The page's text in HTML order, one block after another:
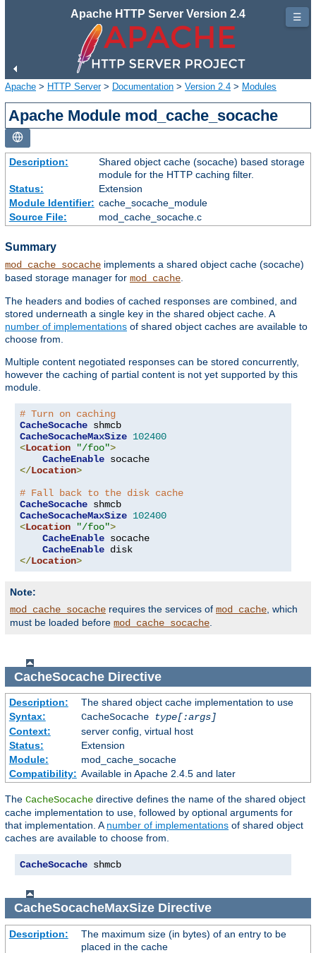
Apache HTTP Server Version 2.4
Apache > HTTP Server> Documentation > Version 2.4 > Modules
Apache Module mod_cache_socache
Description:
Shared object cache (socache) based storage
module for the HTTP caching filter.
Status:
Extension
Module Identifier: cache_socache_module
Source File:
mod_cache_socache.c
Summary
mod_cache_socache implements a shared object cache (socache)
based storage manager for mod_cache
The headers and bodies of cached responses are combined, and
stored underneath a single key in the shared object cache. A
number of implementations of shared object caches are available to
choose from.
Multiple content negotiated responses can be stored concurrently,
however the caching of partial content is not yet supported by this
module.
# Turn on caching
CacheSocache
CacheSocacheMaxSize 102400
<Location "/foo">
CacheEnable
</Location>
# Fall back to the disk cache
CacheSocache
CacheSocacheMaxSize 102400
<Location "/foo">
CacheEnable socache
CacheEnable
</Location>
Note:
mod_cache_socache requires the services of mod_cache , which
must be loaded before mod_cache_socache
CacheSocacheDirective
Description:
The shared object cache implementation to use
Syntax:
CacheSocache
type[:args]
Context:
server config, virtual host
Status:
Extension
Module:
mod_cache_socache
Compatibility: Available in Apache 2.4.5 and later
The CacheSocache directive defines the name of the shared object
cache implementation to use, followed by optional arguments for
that implementation. Anumber of implementations of shared object
caches are available to choose from.
CacheSocache shmcb
CacheSocacheMaxSizeDirective
Description:
The maximum size (in bytes) of an entry to be
placed in the cache
☰